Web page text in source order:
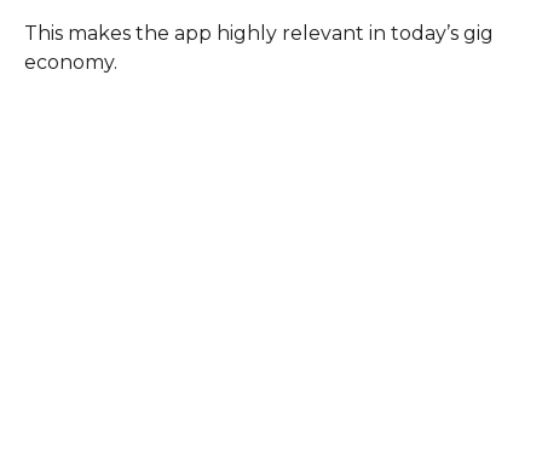
This makes the app highly relevant in today’s gig
economy.